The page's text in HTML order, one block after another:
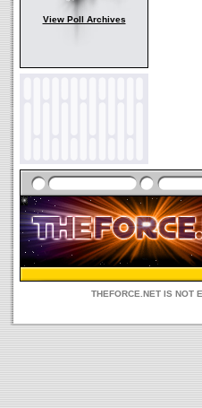
View Poll Archives
THEFORCE.NET IS NOT